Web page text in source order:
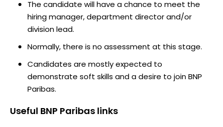
The candidate will have a chance to meet the
hiring manager, department director and/or
division lead.
Normally, there is no assessment at this stage.
Candidates are mostly expected to
demonstrate soft skills and a desire to join BNP
Paribas.
Useful BNP Paribas links